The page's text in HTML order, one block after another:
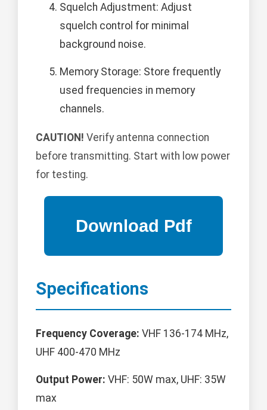
Squelch Adjustment: Adjust
squelch control for minimal
background noise.
Memory Storage: Store frequently
used frequencies in memory
channels.
CAUTION! Verify antenna connection
before transmitting. Start with low power
for testing.
Specifications
Frequency Coverage: VHF 136-174 MHz,
UHF 400-470 MHz
Output Power: VHF: 50W max, UHF: 35W
max